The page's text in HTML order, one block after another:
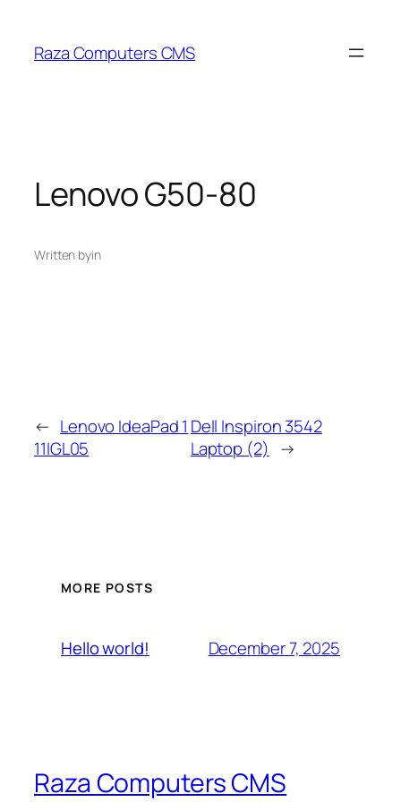
content
Raza Computers CMS
Lenovo G50-80
Written byin
← Lenovo IdeaPad 1
11IGL05
Dell Inspiron 3542
Laptop (2) →
MORE POSTS
Hello world! December 7, 2025
Raza Computers CMS